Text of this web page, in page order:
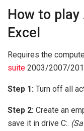
How to
Excel
Requires the
suite 2003/2007/
Step 1: Turn off all
Step 2: Create an
save it in drive C:.